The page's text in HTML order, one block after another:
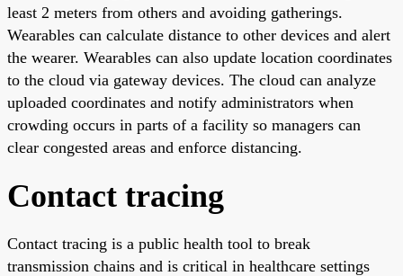
least 2 meters from others and avoiding gatherings.
Wearables can calculate distance to other devices and alert
the wearer. Wearables can also update location coordinates
to the cloud via gateway devices. The cloud can analyze
uploaded coordinates and notify administrators when
crowding occurs in parts of a facility so managers can
clear congested areas and enforce distancing.
Contact tracing
Contact tracing is a public health tool to break
transmission chains and is critical in healthcare settings